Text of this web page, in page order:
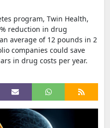
program, Twin Health,
reduction in drug
average of 12 pounds in 2
companies could save
in drug costs per year.